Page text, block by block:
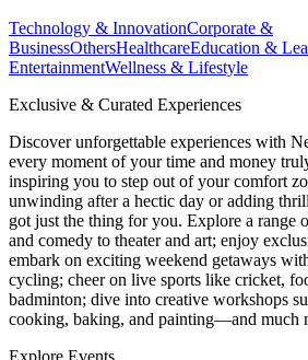
Technology & InnovationCorporate &
BusinessOthersHealthcareEducation &
EntertainmentWellness & Lifestyle
Exclusive & Curated Experiences
Discover unforgettable experiences with
every moment of your time and money
inspiring you to step out of your comfort
unwinding after a hectic day or adding
got just the thing for you. Explore a range
and comedy to theater and art; enjoy
embark on exciting weekend getaways
cycling; cheer on live sports like cricket,
badminton; dive into creative workshops
cooking, baking, and painting—and much